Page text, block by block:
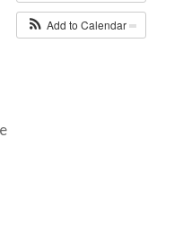
Add to Calendar